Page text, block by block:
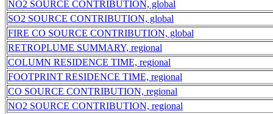
NO2 SOURCE CONTRIBUTION, global
SO2 SOURCE CONTRIBUTION, global
FIRE CO SOURCE CONTRIBUTION, global
RETROPLUME SUMMARY, regional
COLUMN RESIDENCE TIME, regional
FOOTPRINT RESIDENCE TIME, regional
CO SOURCE CONTRIBUTION, regional
NO2 SOURCE CONTRIBUTION, regional